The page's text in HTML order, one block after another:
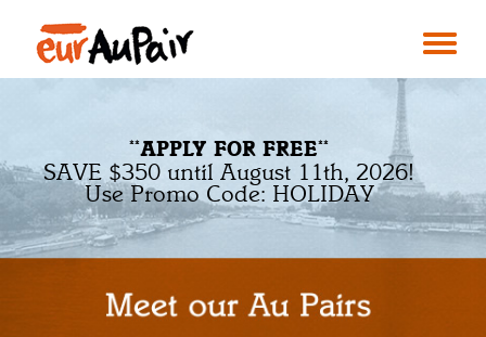
**APPLY FOR FREE**
SAVE $350 until August 11th, 2026!
Use Promo Code: HOLIDAY